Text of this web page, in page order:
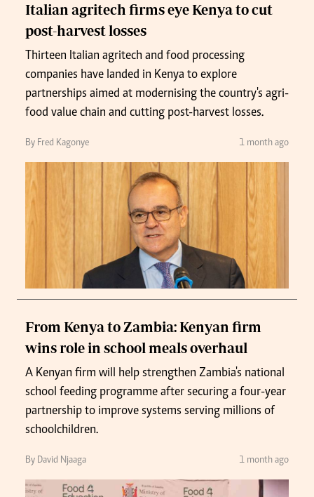
Italian agritech firms eye Kenya to cut
post-harvest losses
Thirteen Italian agritech and food processing
companies have landed in Kenya to explore
partnerships aimed at modernising the country's agri-
food value chain and cutting post-harvest losses.
By Fred Kagonye 1 month ago
From Kenya to Zambia: Kenyan firm
wins role in school meals overhaul
A Kenyan firm will help strengthen Zambia's national
school feeding programme after securing a four-year
partnership to improve systems serving millions of
schoolchildren.
By David Njaaga 1 month ago